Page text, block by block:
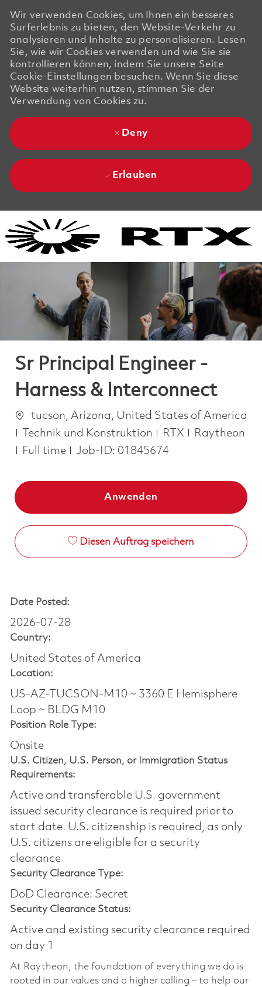
Wir verwenden Cookies, um Ihnen ein besseres
Surferlebnis zu bieten, den Website-Verkehr zu
analysieren und Inhalte zu personalisieren. Lesen
Sie, wie wir Cookies verwenden und wie Sie sie
kontrollieren können, indem Sie unsere Seite
Cookie-Einstellungen besuchen. Wenn Sie diese
Website weiterhin nutzen, stimmen Sie der
Verwendung von Cookies zu.
Deny
Erlauben
Sr Principal Engineer -
Harness & Interconnect
Orttucson, Arizona, United States of America
Kategorie
Technik und Konstruktion RTX
Raytheon
Job Type
Full time Job-ID: 01845674
Anwenden
Diesen Auftrag speichern
Date Posted:
2026-07-28
Country:
United States of America
Location:
US-AZ-TUCSON-M10 ~ 3360 E Hemisphere
Loop ~ BLDG M10
Position Role Type:
Onsite
U.S. Citizen, U.S. Person, or Immigration Status
Requirements:
Active and transferable U.S. government
issued security clearance is required prior to
start date.​ U.S. citizenship is required, as only
U.S. citizens are eligible for a security
clearance​
Security Clearance Type:
DoD Clearance: Secret
Security Clearance Status:
Active and existing security clearance required
on day 1
At Raytheon, the foundation of everything we do is
rooted in our values and a higher calling – to help our